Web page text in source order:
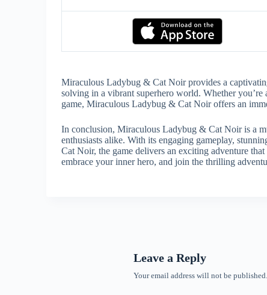
Miraculous Ladybug & Cat Noir provides a
solving in a vibrant superhero world. Whether
game, Miraculous Ladybug & Cat Noir offers an
In conclusion, Miraculous Ladybug & Cat Noir is a
enthusiasts alike. With its engaging gameplay,
Cat Noir, the game delivers an exciting adventure
embrace your inner hero, and join the thrilling
Leave a Reply
Your email address will not be published.